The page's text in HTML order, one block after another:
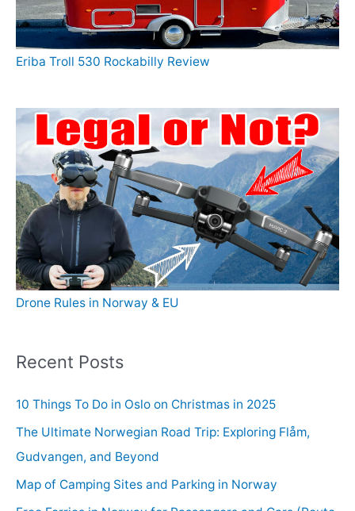
Eriba Troll 530 Rockabilly Review
Drone Rules in Norway & EU
Recent Posts
10 Things To Do in Oslo on Christmas in 2025
The Ultimate Norwegian Road Trip: Exploring Flåm,
Gudvangen, and Beyond
Map of Camping Sites and Parking in Norway